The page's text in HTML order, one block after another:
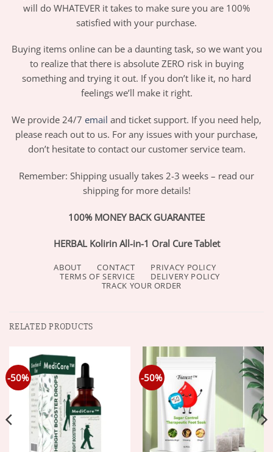
will do WHATEVER it takes to make sure you are 100%
satisfied with your purchase.
Buying items online can be a daunting task, so we want you
to realize that there is absolute ZERO risk in buying
something and trying it out. If you don’t like it, no hard
feelings we’ll make it right.
We provide 24/7 email and ticket support. If you need help,
please reach out to us. For any issues with your purchase,
don’t hesitate to contact our customer service team.
Remember: Shipping usually takes 2-3 weeks – read our
shipping for more details!
100% MONEY BACK GUARANTEE
HERBAL Kolirin All-in-1 Oral Cure Tablet
ABOUT CONTACT
PRIVACY POLICY
TERMS OF SERVICE
DELIVERY POLICY
TRACK YOUR ORDER
RELATED PRODUCTS
-50% -50%